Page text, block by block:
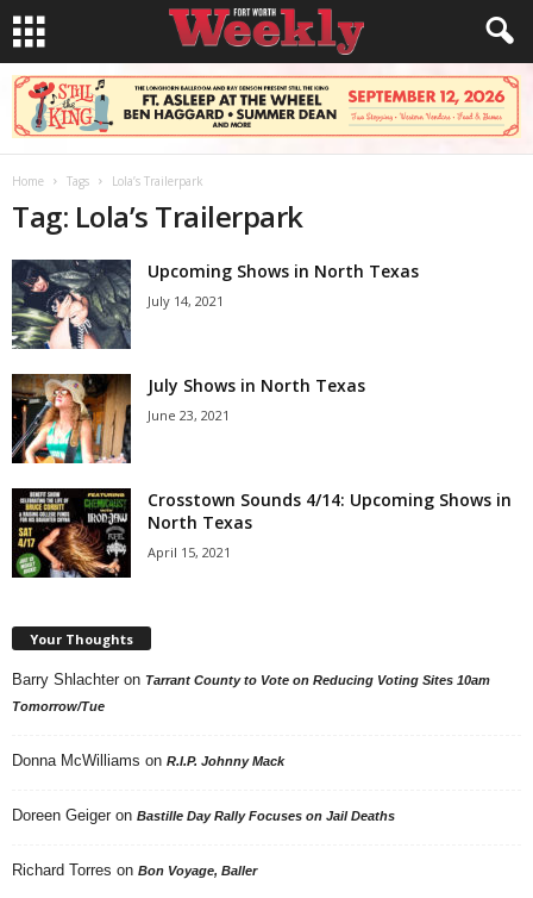
Home Tags Lola’s Trailerpark
Tag: Lola’s Trailerpark
Upcoming Shows in North Texas
July 14, 2021
July Shows in North Texas
June 23, 2021
Crosstown Sounds 4/14: Upcoming Shows in
North Texas
April 15, 2021
Your Thoughts
Barry Shlachter on Tarrant County to Vote on Reducing Voting Sites 10am
Tomorrow/Tue
Donna McWilliams on R.I.P. Johnny Mack
Doreen Geiger on Bastille Day Rally Focuses on Jail Deaths
Richard Torres on Bon Voyage, Baller